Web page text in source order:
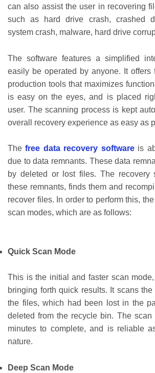
can also assist the user in recovering
such as hard drive crash, crashed
system crash, malware, hard drive
The software features a simplified
easily be operated by anyone. It
production tools that maximizes
is easy on the eyes, and is placed
user. The scanning process is kept
overall recovery experience as easy as
The free data recovery softwareis
due to data remnants. These data
by deleted or lost files. The recovery
these remnants, finds them and
recover files. In order to perform this,
scan modes, which are as follows:
Quick Scan Mode
This is the initial and faster scan
bringing forth quick results. It scans the
the files, which had been lost in the
deleted from the recycle bin. The
minutes to complete, and is reliable
nature.
Deep Scan Mode